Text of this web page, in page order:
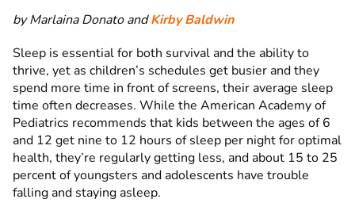
by Marlaina Donato andKirby Baldwin
Sleep is essential for both survival and the ability to
thrive, yet as children’s schedules get busier and they
spend more time in front of screens, their average sleep
time often decreases. While the American Academy of
Pediatrics recommends that kids between the ages of 6
and 12 get nine to 12 hours of sleep per night for optimal
health, they’re regularly getting less, and about 15 to 25
percent of youngsters and adolescents have trouble
falling and staying asleep.